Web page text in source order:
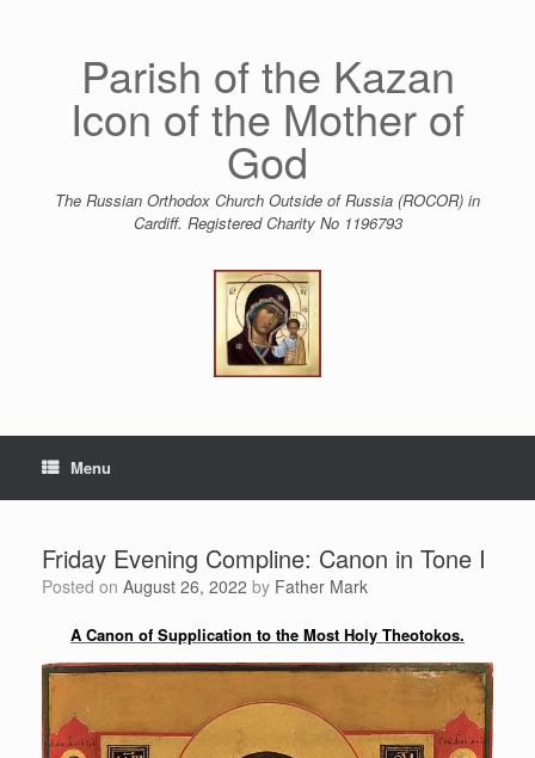
Parish of the Kazan
Icon of the Mother of
God
The Russian Orthodox Church Outside of Russia (ROCOR) in
Cardiff. Registered Charity No 1196793
Menu
Friday Evening Compline: Canon in Tone I
Posted on August 26, 2022 by Father Mark
A Canon of Supplication to the Most Holy Theotokos.